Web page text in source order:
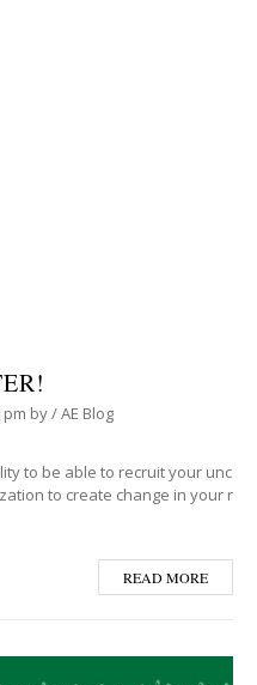
pm by/AE Blog
to be able to recruit your unc
to create change in your r
READ MORE